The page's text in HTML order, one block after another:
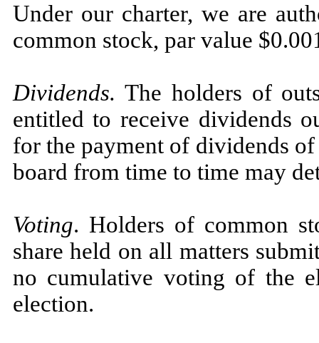
Under our charter, we are
common stock, par value
Dividends. The holders of
entitled to receive dividends
for the payment of dividends
board from time to time may
Voting. Holders of common
share held on all matters
no cumulative voting of the
election.